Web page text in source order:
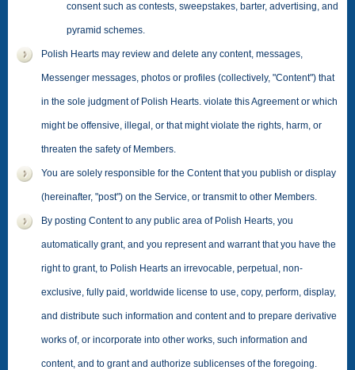
consent such as contests, sweepstakes, barter, advertising, and
pyramid schemes.
Polish Hearts may review and delete any content, messages,
Messenger messages, photos or profiles (collectively, "Content") that
in the sole judgment of Polish Hearts. violate this Agreement or which
might be offensive, illegal, or that might violate the rights, harm, or
threaten the safety of Members.
You are solely responsible for the Content that you publish or display
(hereinafter, "post") on the Service, or transmit to other Members.
By posting Content to any public area of Polish Hearts, you
automatically grant, and you represent and warrant that you have the
right to grant, to Polish Hearts an irrevocable, perpetual, non-
exclusive, fully paid, worldwide license to use, copy, perform, display,
and distribute such information and content and to prepare derivative
works of, or incorporate into other works, such information and
content, and to grant and authorize sublicenses of the foregoing.